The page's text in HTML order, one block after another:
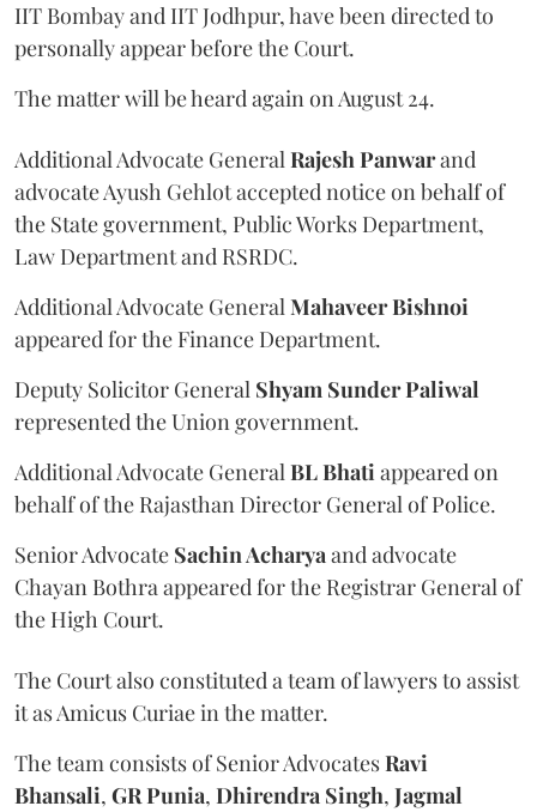
IIT Bombay and IIT Jodhpur, have been directed to
personally appear before the Court.
The matter will be heard again on August 24.
Additional Advocate GeneralRajesh Panwarand
advocate Ayush Gehlot accepted notice on behalf of
the State government, Public Works Department,
Law Department and RSRDC.
Additional Advocate GeneralMahaveer Bishnoi
appeared for the Finance Department.
Deputy Solicitor General Shyam Sunder Paliwal
represented the Union government.
Additional Advocate GeneralBL Bhatiappeared on
behalf of the Rajasthan Director General of Police.
Senior Advocate Sachin Acharyaand advocate
Chayan Bothra appeared for the Registrar General of
the High Court.
The Court also constituted a team of lawyers to assist
it as Amicus Curiae in the matter.
The team consists of Senior AdvocatesRavi
Bhansali, GR Punia, Dhirendra Singh, Jagmal